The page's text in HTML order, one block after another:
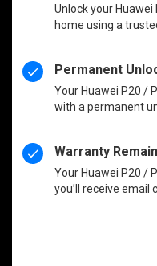
Unlock your
home using a
Permanent
Your Huawei P20 /
with a permanent
Warranty
Your Huawei P20 /
you’ll receive